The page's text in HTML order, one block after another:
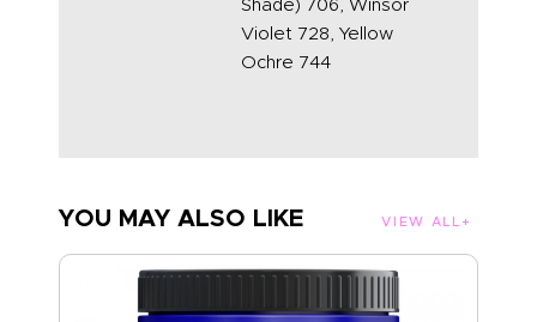
Shade) 706, Winsor
Violet 728, Yellow
Ochre 744
YOU MAY ALSO LIKE VIEW ALL